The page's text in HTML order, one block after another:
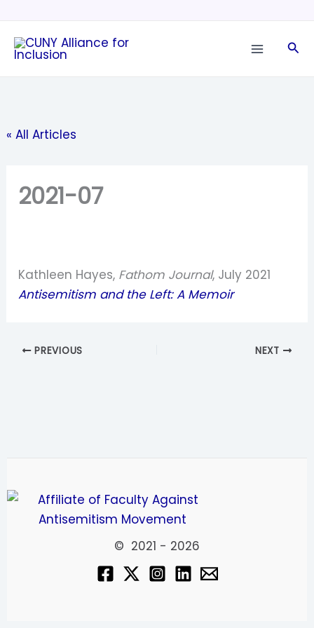
content
« All Articles
2021-07
Kathleen Hayes, Fathom Journal, July 2021
Antisemitism and the Left: A Memoir
PREVIOUS NEXT
© 2021 - 2026